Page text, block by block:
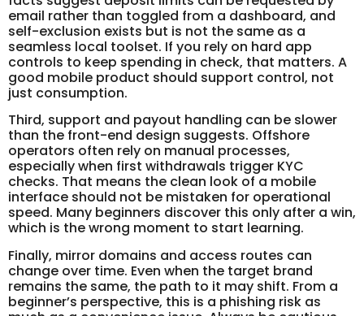
email rather than toggled from a dashboard, and
self-exclusion exists but is not the same as a
seamless local toolset. If you rely on hard app
controls to keep spending in check, that matters. A
good mobile product should support control, not
just consumption.
Third, support and payout handling can be slower
than the front-end design suggests. Offshore
operators often rely on manual processes,
especially when first withdrawals trigger KYC
checks. That means the clean look of a mobile
interface should not be mistaken for operational
speed. Many beginners discover this only after a win,
which is the wrong moment to start learning.
Finally, mirror domains and access routes can
change over time. Even when the target brand
remains the same, the path to it may shift. From a
beginner’s perspective, this is a phishing risk as